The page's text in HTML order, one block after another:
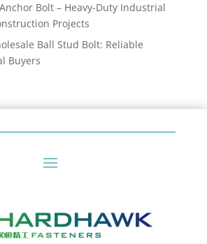
Bolt – Heavy-Duty Industrial
Projects
Ball Stud Bolt: Reliable
Buyers